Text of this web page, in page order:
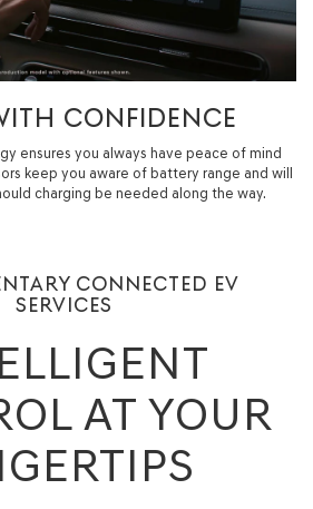
CONFIDENCE
ensures you always have peace of mind
keep you aware of battery range and will
charging be needed along the way.
CONNECTED EV
SERVICES
AT YOUR